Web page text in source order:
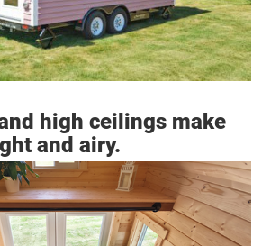
high ceilings make
and airy.